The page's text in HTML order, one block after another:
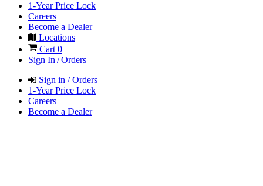
1-Year Price Lock
Careers
Become a Dealer
Locations
Cart 0
Sign In / Orders
Sign in / Orders
1-Year Price Lock
Careers
Become a Dealer